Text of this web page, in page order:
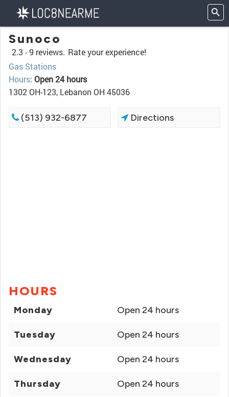
Sunoco
2.3 -9 reviews. Rate your experience!
Gas Stations
Hours: Open 24 hours
1302 OH-123, Lebanon OH 45036
(513) 932-6877 Directions
HOURS
Monday Open 24 hours
Tuesday Open 24 hours
Wednesday Open 24 hours
Thursday Open 24 hours